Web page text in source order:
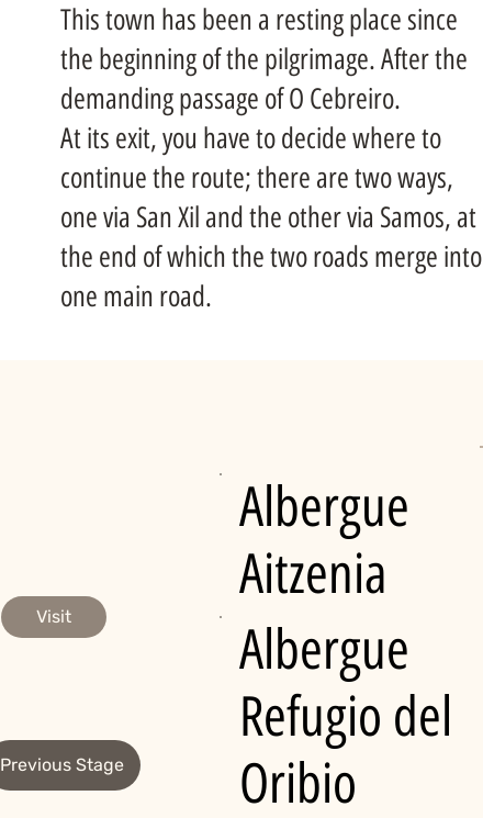
This town has been a resting place since
the beginning of the pilgrimage. After the
demanding passage of O Cebreiro.
At its exit, you have to decide where to
continue the route; there are two ways,
one via San Xil and the other via Samos, at
the end of which the two roads merge into
one main road.
Previous Stage
Visit
Albergue
Aitzenia
Albergue
Refugio del
Oribio